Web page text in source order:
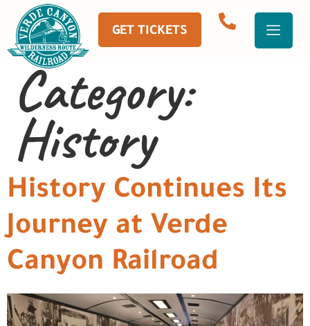
GET TICKETS
Category:
History
History Continues Its
Journey at Verde
Canyon Railroad